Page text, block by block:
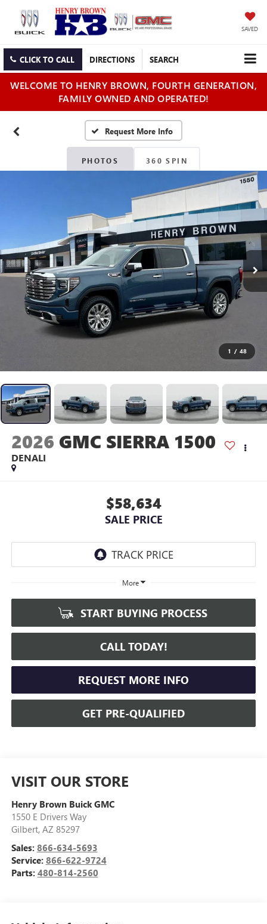
SAVED
CLICK TO CALL DIRECTIONS SEARCH
WELCOME TO HENRY BROWN, FOURTH GENERATION,
FAMILY OWNED AND OPERATED!
PHOTOS 360 SPIN
1 / 48
2026 GMC SIERRA 1500
DENALI
$58,634
SALE PRICE
More
START BUYING PROCESS
CALL TODAY!
REQUEST MORE INFO
GET PRE-QUALIFIED
VISIT OUR STORE
Henry Brown Buick GMC
1550 E Drivers Way
Gilbert, AZ 85297
Sales: 866-634-5693
Service: 866-622-9724
Parts: 480-814-2560